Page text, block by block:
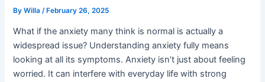
ByWilla /February 26, 2025
What if the anxiety many think is normal is actually a
widespread issue? Understanding anxiety fully means
looking at all its symptoms. Anxiety isn’t just about feeling
worried. It can interfere with everyday life with strong